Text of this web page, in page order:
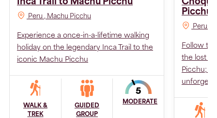
Inca Trail to Machu Picchu
Peru , Machu Picchu
Experience a once-in-a-lifetime walking
holiday on the legendary Inca Trail to the
iconic Machu Picchu
WALK &
TREK
GUIDED
GROUP
MODERATE
Picchu
Peru
Follow
the lost
Picchu;